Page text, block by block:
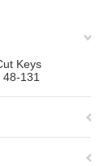
Keys
131